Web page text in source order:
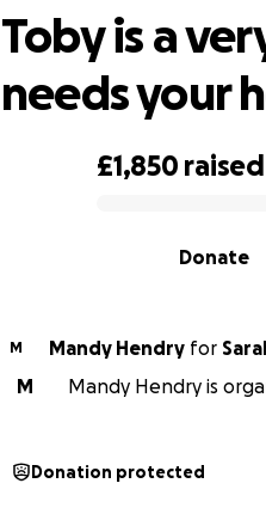
£1,850 raised
Donate
Toby is a
needs your
M Mandy Hendry for
M
Mandy Hendry is
Donation protected